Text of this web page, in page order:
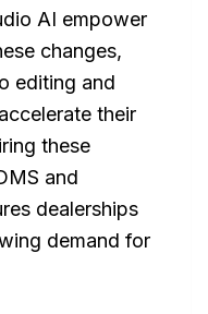
AI empower
changes,
editing and
their
these
and
dealerships
demand for